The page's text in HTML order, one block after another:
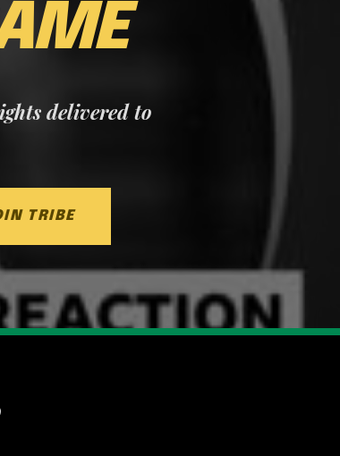
delivered to
TRIBE